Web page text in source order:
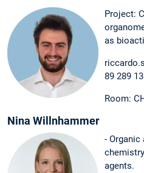
Project:
as
89 289
Room:
Nina Willnhammer
-
agents.